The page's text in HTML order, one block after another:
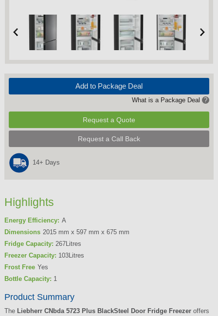
Add to Package Deal
What is a Package Deal ?
Request a Quote
Request a Call Back
14+ Days
Highlights
Energy Efficiency: A
Dimensions 2015 mm x 597 mm x 675 mm
Fridge Capacity: 267Litres
Freezer Capacity: 103Litres
Frost Free Yes
Bottle Capacity: 1
Product Summary
The Liebherr CNbda 5723 Plus BlackSteel Door Fridge Freezeroffers